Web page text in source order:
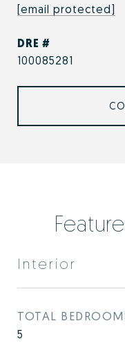
[email protected]
DRE #
100085281
Interior
TOTAL
5